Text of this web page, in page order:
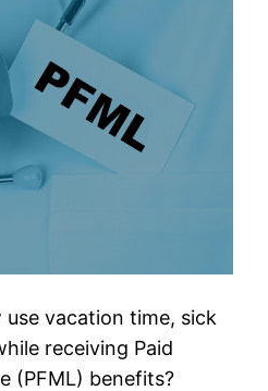
use vacation time, sick
receiving Paid
(PFML) benefits?